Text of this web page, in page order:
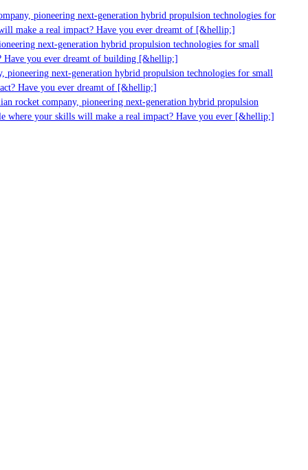
pioneering next-generation hybrid propulsion technologies for
make a real impact? Have you ever dreamt of [&hellip;]
next-generation hybrid propulsion technologies for small
you ever dreamt of building [&hellip;]
next-generation hybrid propulsion technologies for small
Have you ever dreamt of [&hellip;]
company, pioneering next-generation hybrid propulsion
your skills will make a real impact? Have you ever [&hellip;]